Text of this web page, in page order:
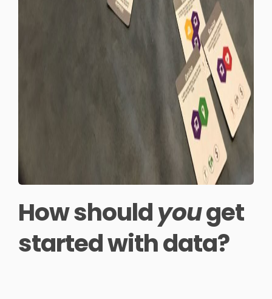
How shouldyouget
started with data?